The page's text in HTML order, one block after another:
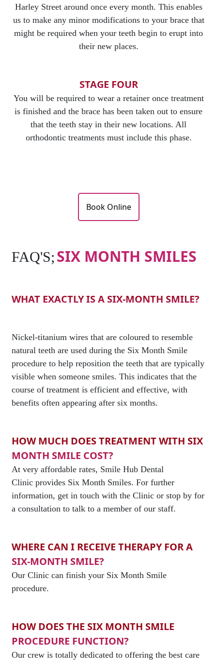
Harley Street around once every month. This enables
us to make any minor modifications to your brace that
might be required when your teeth begin to erupt into
their new places.
STAGE FOUR
You will be required to wear a retainer once treatment
is finished and the brace has been taken out to ensure
that the teeth stay in their new locations. All
orthodontic treatments must include this phase.
Book Online
FAQ'S; SIX MONTH SMILES
WHAT EXACTLY IS A SIX-MONTH SMILE?
Nickel-titanium wires that are coloured to resemble
natural teeth are used during the Six Month Smile
procedure to help reposition the teeth that are typically
visible when someone smiles. This indicates that the
course of treatment is efficient and effective, with
benefits often appearing after six months.
HOW MUCH DOES TREATMENT WITH SIX
MONTH SMILE COST?
At very affordable rates, Smile Hub Dental
Clinic provides Six Month Smiles. For further
information, get in touch with the Clinic or stop by for
a consultation to talk to a member of our staff.
WHERE CAN I RECEIVE THERAPY FOR A
SIX-MONTH SMILE?
Our Clinic can finish your Six Month Smile
procedure.
HOW DOES THE SIX MONTH SMILE
PROCEDURE FUNCTION?
Our crew is totally dedicated to offering the best care